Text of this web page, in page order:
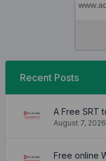
Recent Posts
August 7, 2026